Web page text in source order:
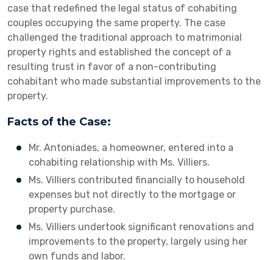
case that redefined the legal status of cohabiting
couples occupying the same property. The case
challenged the traditional approach to matrimonial
property rights and established the concept of a
resulting trust in favor of a non-contributing
cohabitant who made substantial improvements to the
property.
Facts of the Case:
Mr. Antoniades, a homeowner, entered into a
cohabiting relationship with Ms. Villiers.
Ms. Villiers contributed financially to household
expenses but not directly to the mortgage or
property purchase.
Ms. Villiers undertook significant renovations and
improvements to the property, largely using her
own funds and labor.